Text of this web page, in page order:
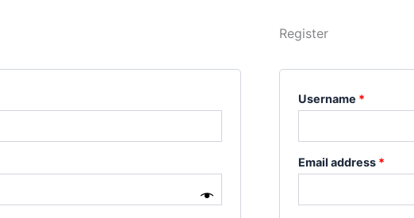
Register
Username *
Email address *